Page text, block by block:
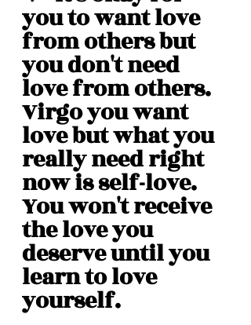
you to want love
from others but
you don't need
love from others.
Virgo you want
love but what you
really need right
now is self-love.
You won't receive
the love you
deserve until you
learn to love
yourself.